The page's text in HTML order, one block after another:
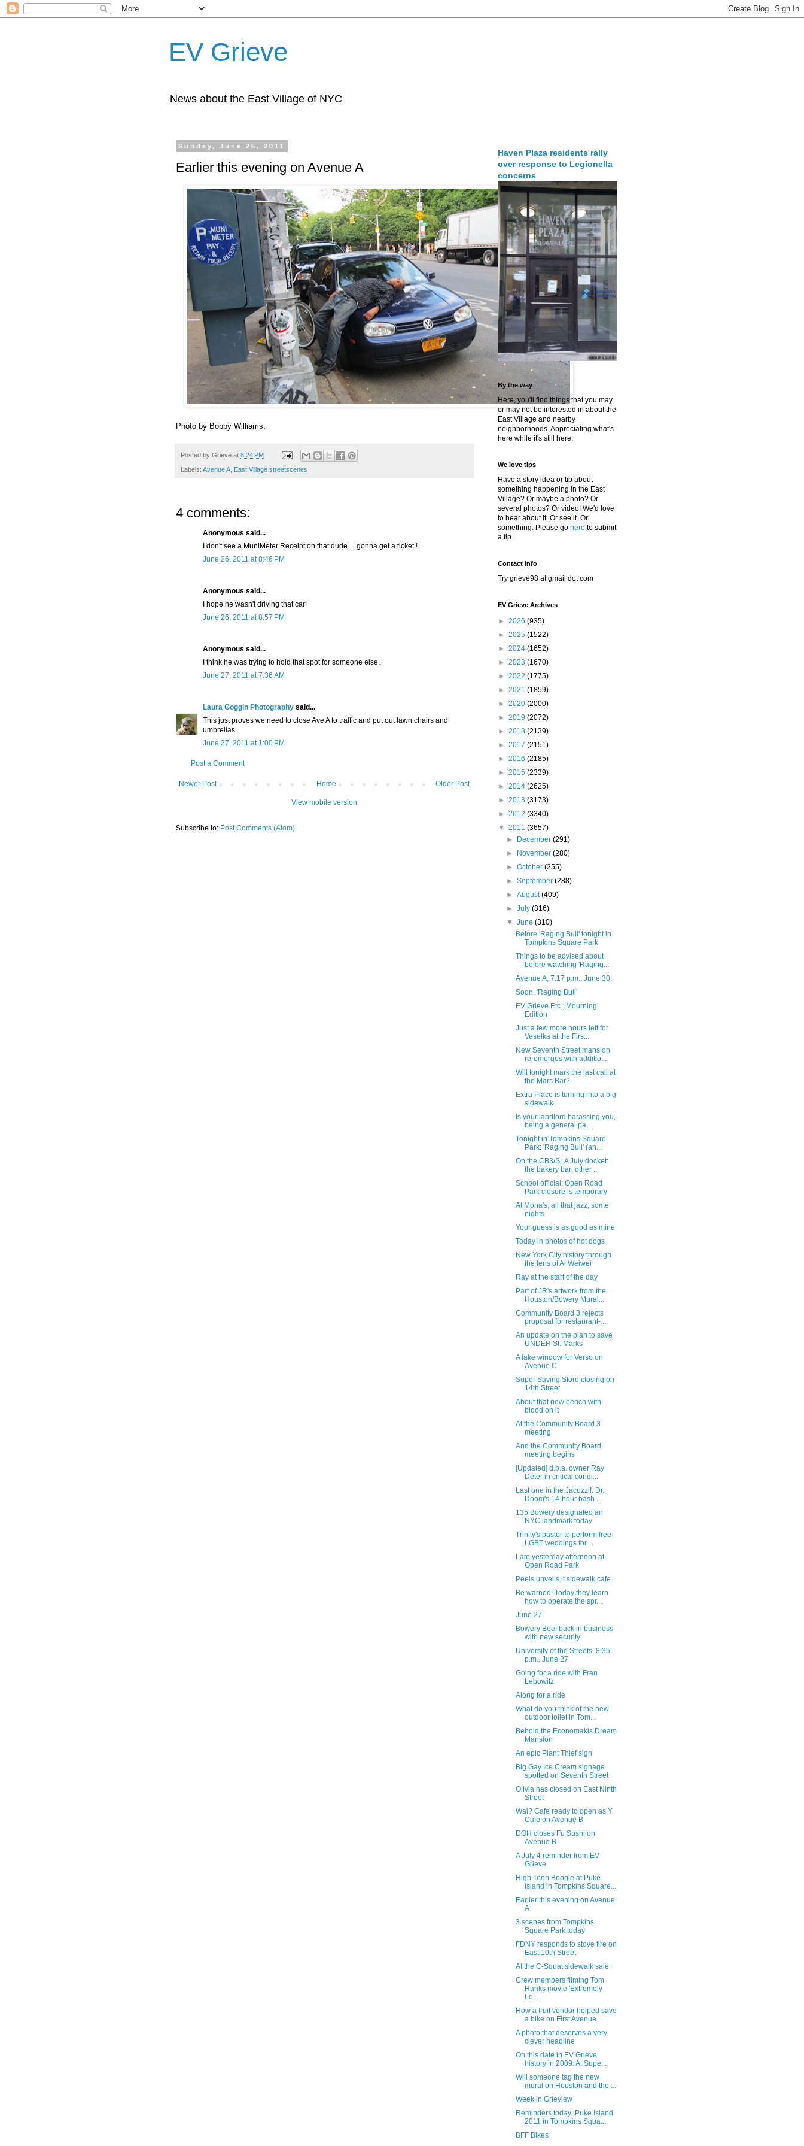
EV Grieve
News about the East Village of NYC
Sunday, June 26, 2011
Earlier this evening on Avenue A
Photo by Bobby Williams.
Posted by Grieve at 8:24 PM
Labels: Avenue A East Village streetscenes
4 comments:
Anonymous said...
I don't see a MuniMeter Receipt on that dude.... gonna get a ticket !
June 26, 2011 at 8:46 PM
Anonymous said...
I hope he wasn't driving that car!
June 26, 2011 at 8:57 PM
Anonymous said...
I think he was trying to hold that spot for someone else.
June 27, 2011 at 7:36 AM
Laura Goggin Photography said...
This just proves we need to close Ave A to traffic and put out lawn chairs and
umbrellas.
June 27, 2011 at 1:00 PM
Post a Comment
Newer Post Older Post
Home
View mobile version
Subscribe to: Post Comments (Atom)
Haven Plaza residents rally
over response to Legionella
concerns
By the way
Here, you'll find things that you may
or may not be interested in about the
East Village and nearby
neighborhoods. Appreciating what's
here while it's still here.
We love tips
Have a story idea or tip about
something happening in the East
Village? Or maybe a photo? Or
several photos? Or video! We'd love
to hear about it. Or see it. Or
something. Please go here to submit
a tip.
Contact Info
Try grieve98 at gmail dot com
EV Grieve Archives
► 2026 (935)
► 2025 (1522)
► 2024 (1652)
► 2023 (1670)
► 2022 (1775)
► 2021 (1859)
► 2020 (2000)
► 2019 (2072)
► 2018 (2139)
► 2017 (2151)
► 2016 (2185)
► 2015 (2339)
► 2014 (2625)
► 2013 (3173)
► 2012 (3340)
▼ 2011 (3657)
►
December(291)
►
November(280)
►October(255)
►September(288)
►August(409)
►July(316)
▼June(310)
Before 'Raging Bull' tonight in
Tompkins Square Park
Things to be advised about
before watching 'Raging...
Avenue A, 7:17 p.m., June 30
Soon, 'Raging Bull'
EV Grieve Etc.: Mourning
Edition
Just a few more hours left for
Veselka at the Firs...
New Seventh Street mansion
re-emerges with additio...
Will tonight mark the last call at
the Mars Bar?
Extra Place is turning into a big
sidewalk
Is your landlord harassing you,
being a general pa...
Tonight in Tompkins Square
Park: 'Raging Bull' (an...
On the CB3/SLA July docket:
the bakery bar; other ...
School official: Open Road
Park closure is temporary
At Mona's, all that jazz, some
nights
Your guess is as good as mine
Today in photos of hot dogs
New York City history through
the lens of Ai Weiwei
Ray at the start of the day
Part of JR's artwork from the
Houston/Bowery Mural...
Community Board 3 rejects
proposal for restaurant-...
An update on the plan to save
UNDER St. Marks
A fake window for Verso on
Avenue C
Super Saving Store closing on
14th Street
About that new bench with
blood on it
At the Community Board 3
meeting
And the Community Board
meeting begins
[Updated] d.b.a. owner Ray
Deter in critical condi...
Last one in the Jacuzzi!: Dr.
Doom's 14-hour bash ...
135 Bowery designated an
NYC landmark today
Trinity's pastor to perform free
LGBT weddings for...
Late yesterday afternoon at
Open Road Park
Peels unveils it sidewalk cafe
Be warned! Today they learn
how to operate the spr...
June 27
Bowery Beef back in business
with new security
University of the Streets, 8:35
p.m., June 27
Going for a ride with Fran
Lebowitz
Along for a ride
What do you think of the new
outdoor toilet in Tom...
Behold the Economakis Dream
Mansion
An epic Plant Thief sign
Big Gay Ice Cream signage
spotted on Seventh Street
Olivia has closed on East Ninth
Street
Wai? Cafe ready to open as Y
Cafe on Avenue B
DOH closes Fu Sushi on
Avenue B
A July 4 reminder from EV
Grieve
High Teen Boogie at Puke
Island in Tompkins Square...
Earlier this evening on Avenue
A
3 scenes from Tompkins
Square Park today
FDNY responds to stove fire on
East 10th Street
At the C-Squat sidewalk sale
Crew members filming Tom
Hanks movie 'Extremely
Lo...
How a fruit vendor helped save
a bike on First Avenue
A photo that deserves a very
clever headline
On this date in EV Grieve
history in 2009: At Supe...
Will someone tag the new
mural on Houston and the ...
Week in Grieview
Reminders today: Puke Island
2011 in Tompkins Squa...
BFF Bikes